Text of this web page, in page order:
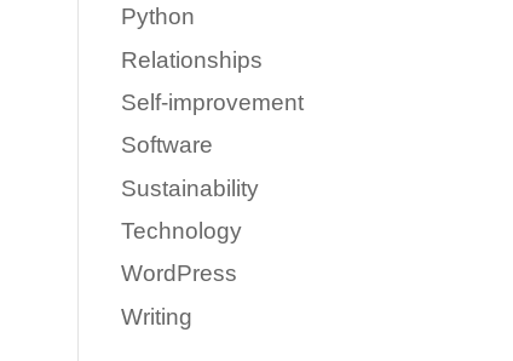
Python
Relationships
Self-improvement
Software
Sustainability
Technology
WordPress
Writing